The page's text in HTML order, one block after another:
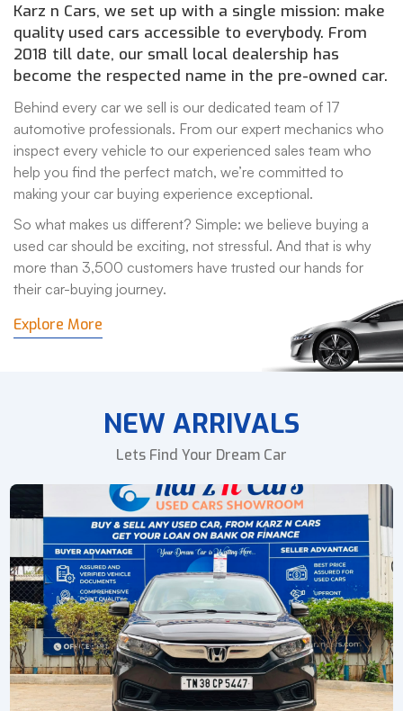
Karz n Cars, we set up with a single mission: make
quality used cars accessible to everybody. From
2018 till date, our small local dealership has
become the respected name in the pre-owned car.
Behind every car we sell is our dedicated team of 17
automotive professionals. From our expert mechanics who
inspect every vehicle to our experienced sales team who
help you find the perfect match, we’re committed to
making your car buying experience exceptional.
So what makes us different? Simple: we believe buying a
used car should be exciting, not stressful. And that is why
more than 3,500 customers have trusted our hands for
their car-buying journey.
Explore More
NEW ARRIVALS
Lets Find Your Dream Car